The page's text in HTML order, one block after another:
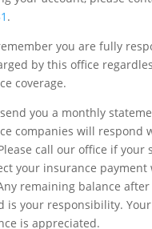
.
you are fully
by this office
coverage.
you a monthly
companies will respond
call our office if your
your insurance
remaining balance
is your responsibility.
is appreciated.